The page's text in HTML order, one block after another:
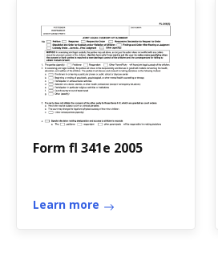
Form fl 341e 2005
Learn more